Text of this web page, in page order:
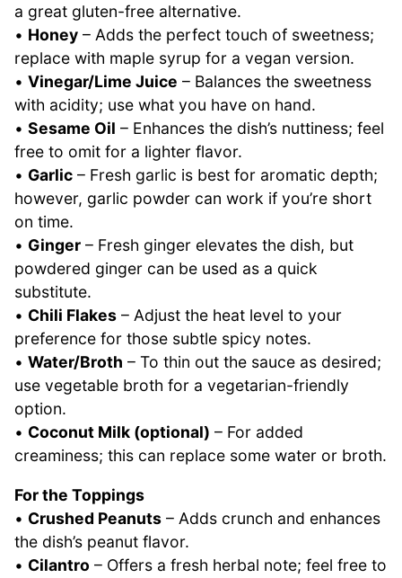
a great gluten-free alternative.
• Honey – Adds the perfect touch of sweetness;
replace with maple syrup for a vegan version.
• Vinegar/Lime Juice – Balances the sweetness
with acidity; use what you have on hand.
• Sesame Oil – Enhances the dish’s nuttiness; feel
free to omit for a lighter flavor.
• Garlic – Fresh garlic is best for aromatic depth;
however, garlic powder can work if you’re short
on time.
• Ginger – Fresh ginger elevates the dish, but
powdered ginger can be used as a quick
substitute.
• Chili Flakes – Adjust the heat level to your
preference for those subtle spicy notes.
• Water/Broth – To thin out the sauce as desired;
use vegetable broth for a vegetarian-friendly
option.
• Coconut Milk (optional) – For added
creaminess; this can replace some water or broth.
For the Toppings
• Crushed Peanuts – Adds crunch and enhances
the dish’s peanut flavor.
• Cilantro – Offers a fresh herbal note; feel free to